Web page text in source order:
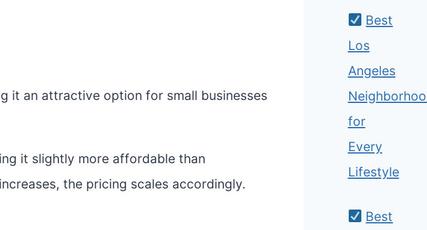
it an attractive option for small businesses
it slightly more affordable than
the pricing scales accordingly.
Best
Los
Angeles
for
Every
Lifestyle
Best